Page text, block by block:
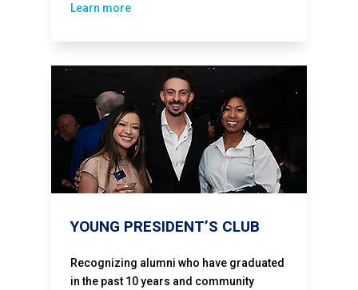
Learn more
YOUNG PRESIDENT’S CLUB
Recognizing alumni who have graduated
in the past 10 years and community